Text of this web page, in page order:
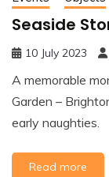
Seaside
10 July 2023
A memorable
Garden –
early naughties.
Read more